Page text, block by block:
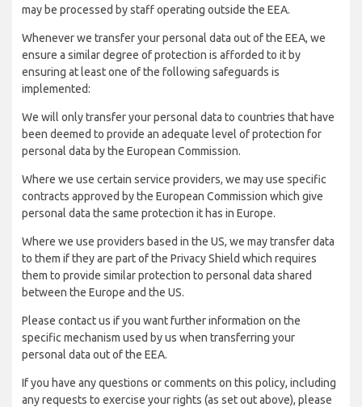
may be processed by staff operating outside the EEA.
Whenever we transfer your personal data out of the EEA, we
ensure a similar degree of protection is afforded to it by
ensuring at least one of the following safeguards is
implemented:
We will only transfer your personal data to countries that have
been deemed to provide an adequate level of protection for
personal data by the European Commission.
Where we use certain service providers, we may use specific
contracts approved by the European Commission which give
personal data the same protection it has in Europe.
Where we use providers based in the US, we may transfer data
to them if they are part of the Privacy Shield which requires
them to provide similar protection to personal data shared
between the Europe and the US.
Please contact us if you want further information on the
specific mechanism used by us when transferring your
personal data out of the EEA.
If you have any questions or comments on this policy, including
any requests to exercise your rights (as set out above), please